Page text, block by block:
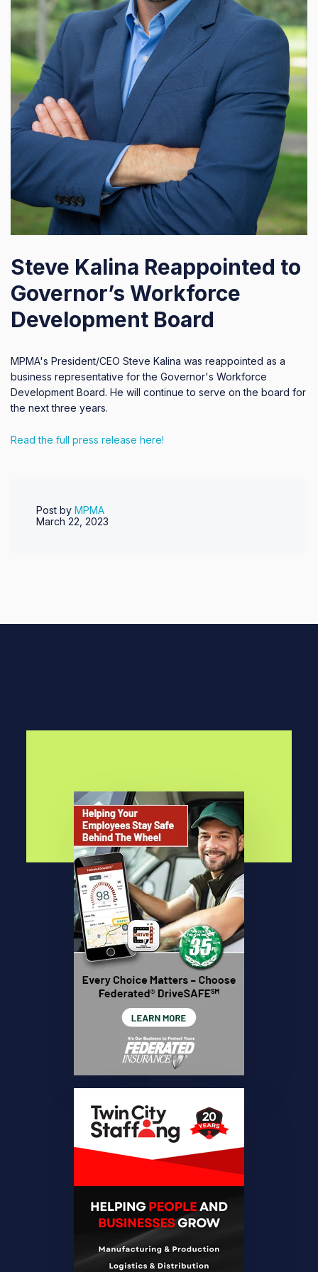
Steve Kalina Reappointed to
Governor’s Workforce
Development Board
MPMA's President/CEO Steve Kalina was reappointed as a
business representative for the Governor's Workforce
Development Board. He will continue to serve on the board for
the next three years.
Read the full press release here!
Post by MPMA
March 22, 2023